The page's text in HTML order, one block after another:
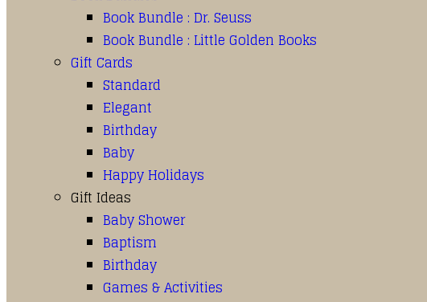
Book Bundle : Dr. Seuss
Book Bundle : Little Golden Books
Gift Cards
Standard
Elegant
Birthday
Baby
Happy Holidays
Gift Ideas
Baby Shower
Baptism
Birthday
Games & Activities